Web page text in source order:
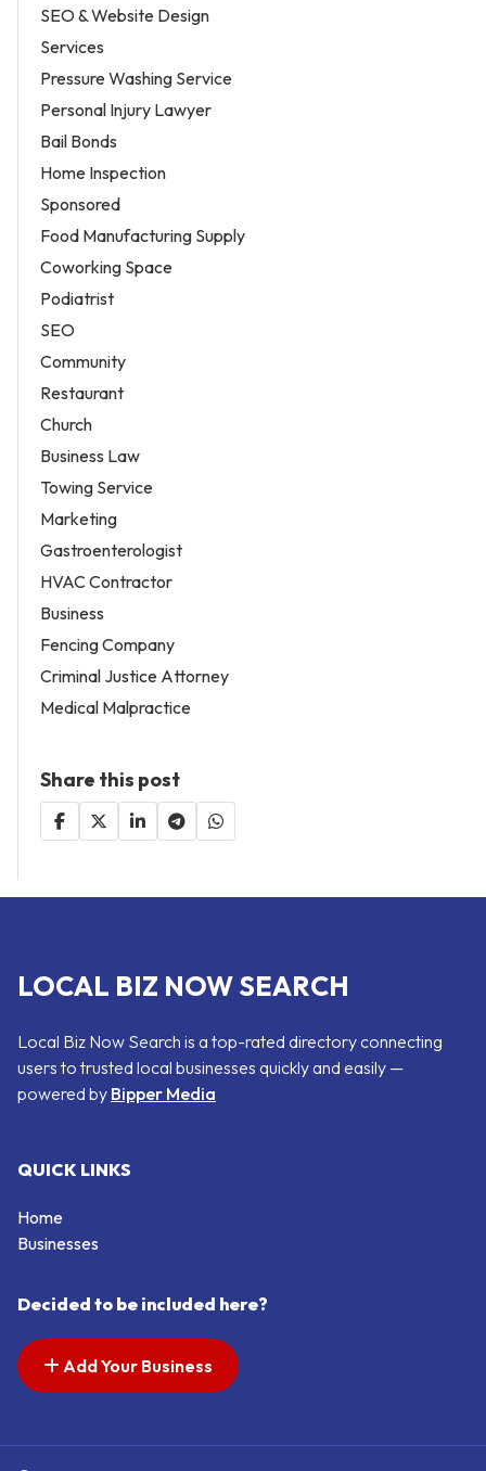
SEO & Website Design
Services
Pressure Washing Service
Personal Injury Lawyer
Bail Bonds
Home Inspection
Sponsored
Food Manufacturing Supply
Coworking Space
Podiatrist
SEO
Community
Restaurant
Church
Business Law
Towing Service
Marketing
Gastroenterologist
HVAC Contractor
Business
Fencing Company
Criminal Justice Attorney
Medical Malpractice
Share this post
LOCAL BIZ NOW SEARCH
Local Biz Now Search is a top-rated directory connecting
users to trusted local businesses quickly and easily —
powered by Bipper Media
QUICK LINKS
Home
Businesses
Decided to be included here?
Add Your Business